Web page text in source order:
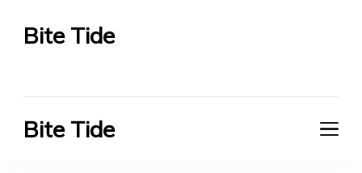
Bite Tide
Bite Tide